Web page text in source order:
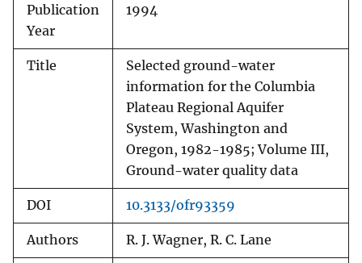
Publication
Year
1994
Title
Selected ground-water
information for the Columbia
Plateau Regional Aquifer
System, Washington and
Oregon, 1982-1985; Volume III,
Ground-water quality data
DOI 10.3133/ofr93359
Authors R. J. Wagner, R. C. Lane